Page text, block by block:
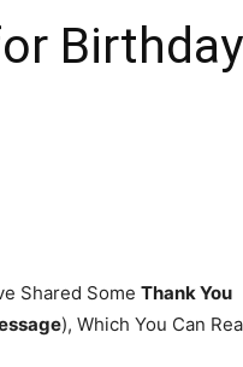
Birthday
Shared Some Thank You
), Which You Can